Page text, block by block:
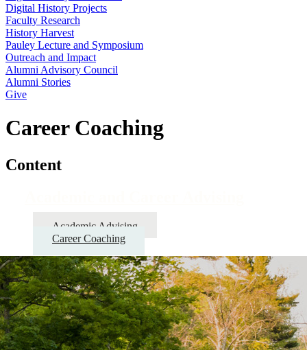
Digital History Projects
Faculty Research
History Harvest
Pauley Lecture and Symposium
Outreach and Impact
Alumni Advisory Council
Alumni Stories
Give
Career Coaching
Content
Academic Advising
Career Coaching